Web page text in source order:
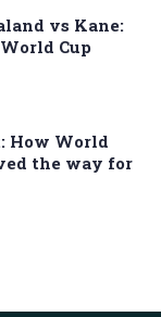
vs Kane:
Cup
How World
the way for